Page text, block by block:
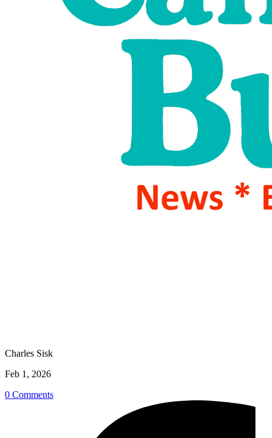
Charles Sisk
Feb 1, 2026
0 Comments